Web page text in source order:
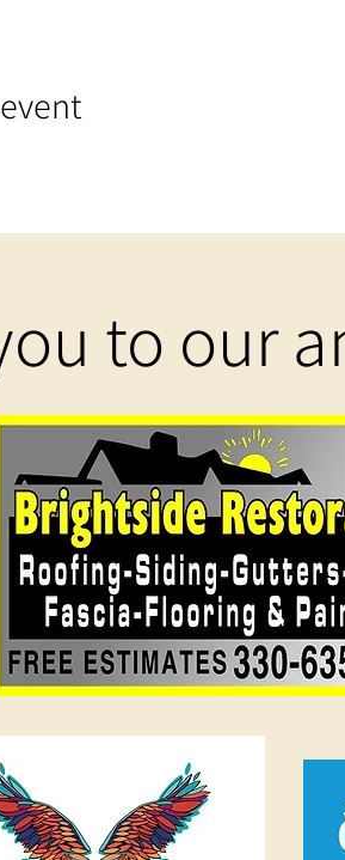
to our